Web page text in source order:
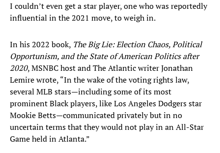
I couldn’t even get a star player, one who was reportedly
influential in the 2021 move, to weigh in.
In his 2022 book, The Big Lie: Election Chaos, Political
Opportunism, and the State of American Politics after
2020, MSNBC host and The Atlantic writer Jonathan
Lemire wrote, “In the wake of the voting rights law,
several MLB stars—including some of its most
prominent Black players, like Los Angeles Dodgers star
Mookie Betts—communicated privately but in no
uncertain terms that they would not play in an All-Star
Game held in Atlanta.”